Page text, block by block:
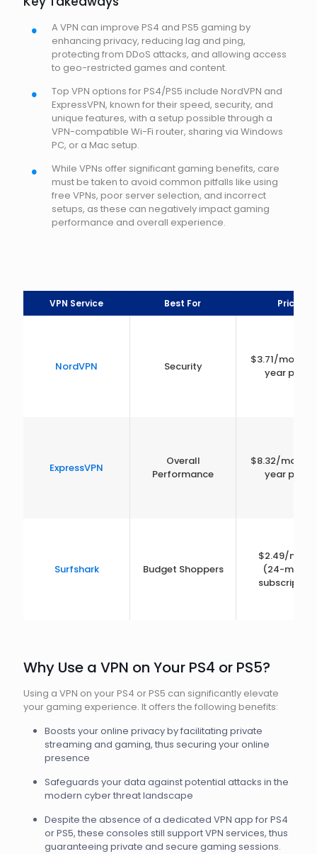
A VPN can improve PS4 and PS5 gaming by
enhancing privacy, reducing lag and ping,
protecting from DDoS attacks, and allowing access
to geo-restricted games and content.
Top VPN options for PS4/PS5 include NordVPN and
ExpressVPN, known for their speed, security, and
unique features, with a setup possible through a
VPN-compatible Wi-Fi router, sharing via Windows
PC, or a Mac setup.
While VPNs offer significant gaming benefits, care
must be taken to avoid common pitfalls like using
free VPNs, poor server selection, and incorrect
setups, as these can negatively impact gaming
performance and overall experience.
VPN Service Best For Price
NordVPN Security
$3.71/month
year plan)
ExpressVPN
Overall
Performance
$8.32/month
year plan)
Surfshark Budget Shoppers
$2.49/
(24-month
Why Use a VPN on Your PS4 or PS5?
Using a VPN on your PS4 or PS5 can significantly elevate
your gaming experience. It offers the following benefits:
Boosts your online privacy by facilitating private
streaming and gaming, thus securing your online
presence
Safeguards your data against potential attacks in the
modern cyber threat landscape
Despite the absence of a dedicated VPN app for PS4
or PS5, these consoles still support VPN services, thus
guaranteeing private and secure gaming sessions.